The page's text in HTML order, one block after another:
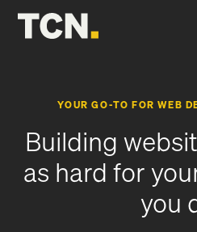
YOUR GO-TO FOR WEB
Building
as hard for
you